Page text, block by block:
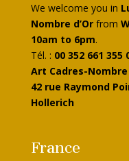
We welcome you in
Nombre d’Orfrom
10am to 6pm.
Tél. : 00 352 661 355
Art Cadres-Nombre
42 rue Raymond
Hollerich
France